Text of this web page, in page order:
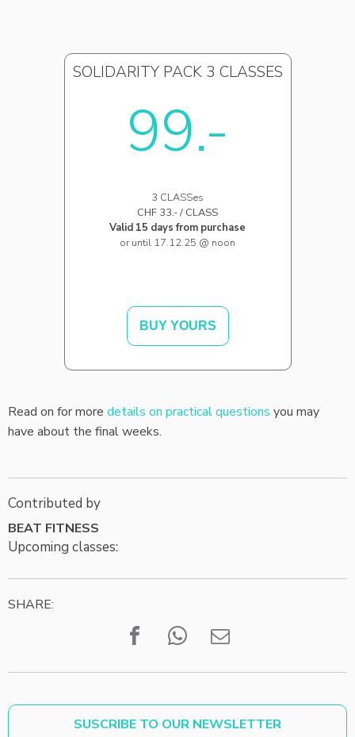
SOLIDARITY PACK 3 CLASSES
99.-
3 CLASSes
CHF 33.- / CLASS
Valid 15 days from purchase
or until 17.12.25 @ noon
BUY YOURS
Read on for more details on practical questions you may
have about the final weeks.
Contributed by
BEAT FITNESS
Upcoming classes:
SHARE:
SUSCRIBE TO OUR NEWSLETTER